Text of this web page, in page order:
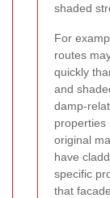
shaded
For
routes
quickly
and
damp-
properties
original
have
specific
that